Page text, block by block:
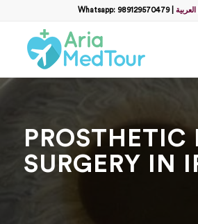
Whatsapp: 989129570479| العربية
PROSTHETIC
SURGERY IN
*
WhatsApp
Email